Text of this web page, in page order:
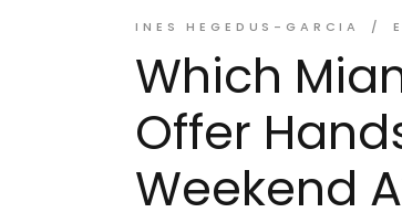
INES HEGEDUS-GARCIA
Which
Offer
Weekend